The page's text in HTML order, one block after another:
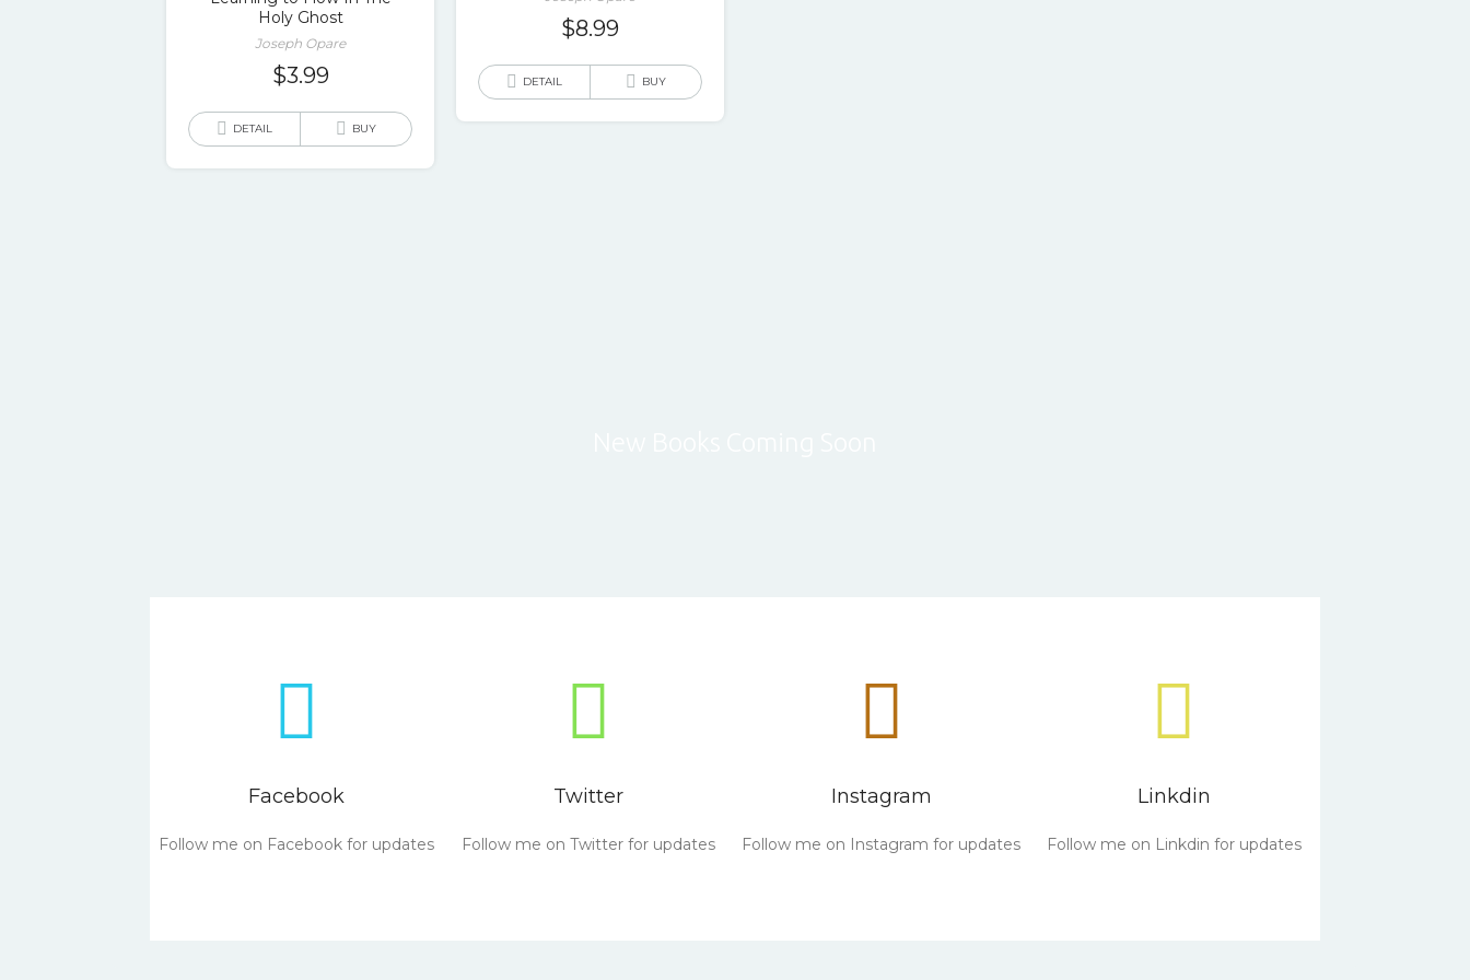
Holy Ghost
Joseph Opare
$3.99
DETAIL BUY
$8.99
DETAIL BUY
Facebook
Follow me on Facebook for updates
Twitter
Follow me on Twitter for updates
Instagram
Follow me on Instagram for updates
Linkdin
Follow me on Linkdin for updates